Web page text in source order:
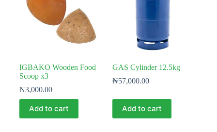
IGBAKO Wooden Food
Scoop x3
₦3,000.00
Add to cart
GAS Cylinder 12.5kg
₦57,000.00
Add to cart